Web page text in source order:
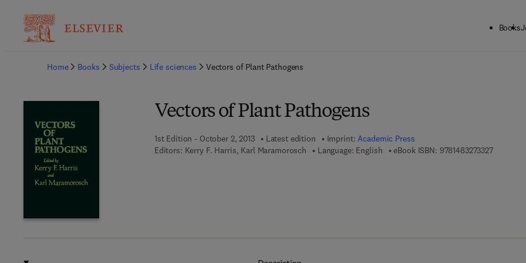
Books
Home
Books Subjects Life sciences Vectors of Plant Pathogens
Vectors of Plant Pathogens
1st Edition - October 2, 2013 Latest edition Imprint:Academic Press
Editors: Kerry F. Harris, Karl Maramorosch Language: English eBook ISBN: 97814832733279 7 8 - 1